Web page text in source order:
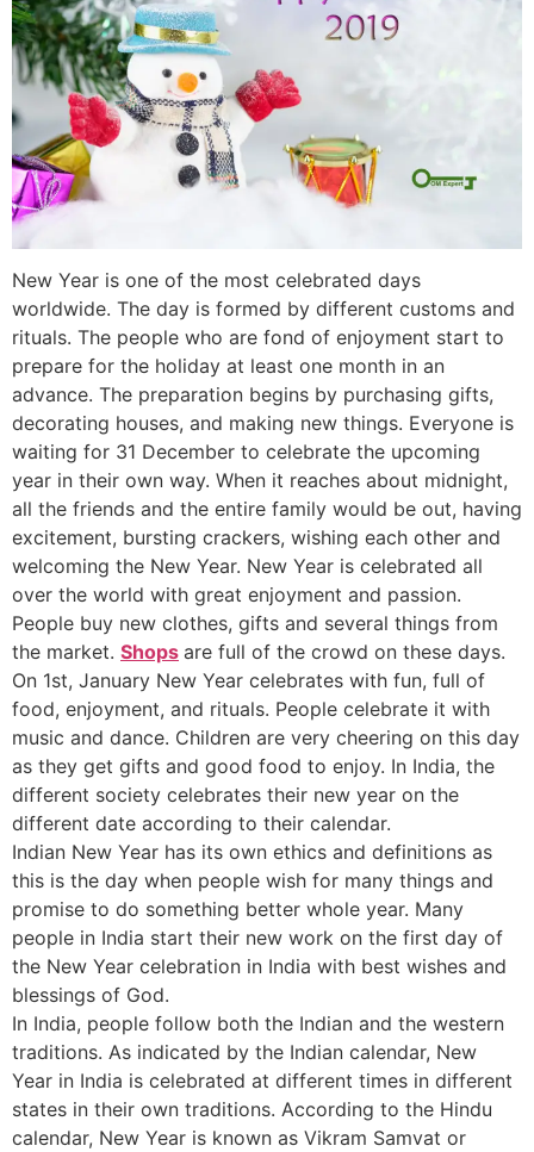
New Year is one of the most celebrated days
worldwide. The day is formed by different customs and
rituals. The people who are fond of enjoyment start to
prepare for the holiday at least one month in an
advance. The preparation begins by purchasing gifts,
decorating houses, and making new things. Everyone is
waiting for 31 December to celebrate the upcoming
year in their own way. When it reaches about midnight,
all the friends and the entire family would be out, having
excitement, bursting crackers, wishing each other and
welcoming the New Year. New Year is celebrated all
over the world with great enjoyment and passion.
People buy new clothes, gifts and several things from
the market. Shops are full of the crowd on these days.
On 1st, January New Year celebrates with fun, full of
food, enjoyment, and rituals. People celebrate it with
music and dance. Children are very cheering on this day
as they get gifts and good food to enjoy. In India, the
different society celebrates their new year on the
different date according to their calendar.
Indian New Year has its own ethics and definitions as
this is the day when people wish for many things and
promise to do something better whole year. Many
people in India start their new work on the first day of
the New Year celebration in India with best wishes and
blessings of God.
In India, people follow both the Indian and the western
traditions. As indicated by the Indian calendar, New
Year in India is celebrated at different times in different
states in their own traditions. According to the Hindu
calendar, New Year is known as Vikram Samvat or